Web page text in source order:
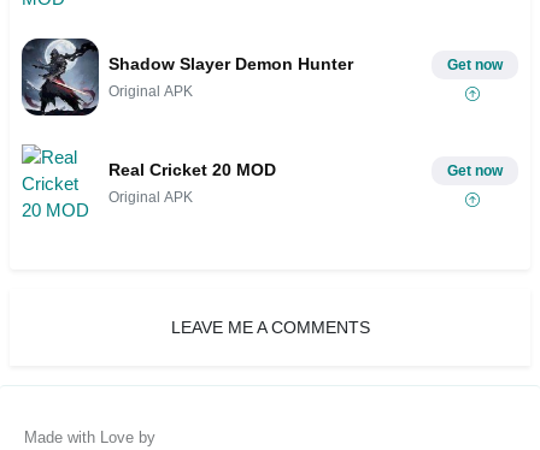
Shadow Slayer Demon Hunter
Original APK
Get now
Real Cricket 20 MOD
Original APK
Get now
LEAVE ME A COMMENTS